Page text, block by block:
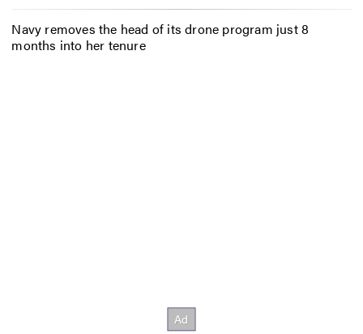
Navy removes the head of its drone program just 8
months into her tenure